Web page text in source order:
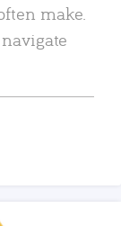
make.